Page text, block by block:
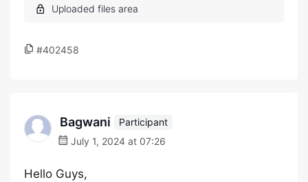
#402458
Bagwani
Participant
July 1, 2024 at 07:26
Hello Guys,